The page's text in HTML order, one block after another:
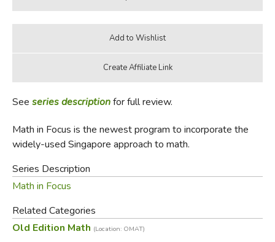
See series descriptionfor full review.
Math in Focus is the newest program to incorporate the
widely-used Singapore approach to math.
Series Description
Math in Focus
Related Categories
Old Edition Math (Location: OMAT)